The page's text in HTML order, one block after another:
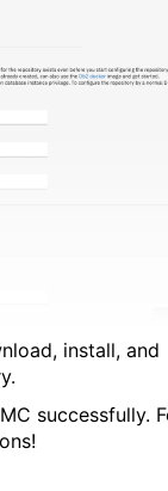
install, and
successfully.